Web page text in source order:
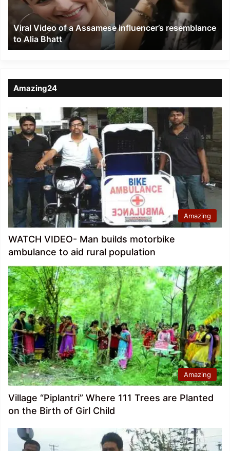
resemblance
Alia
Bhatt
Viral Video of a Assamese influencer’s resemblance
to Alia Bhatt
Amazing24
Amazing
WATCH VIDEO- Man builds motorbike
ambulance to aid rural population
Amazing
Village “Piplantri” Where 111 Trees are Planted
on the Birth of Girl Child